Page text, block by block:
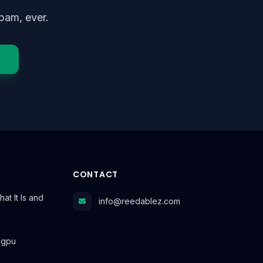
ever.
It Is and
CONTACT
info@reedablez.com